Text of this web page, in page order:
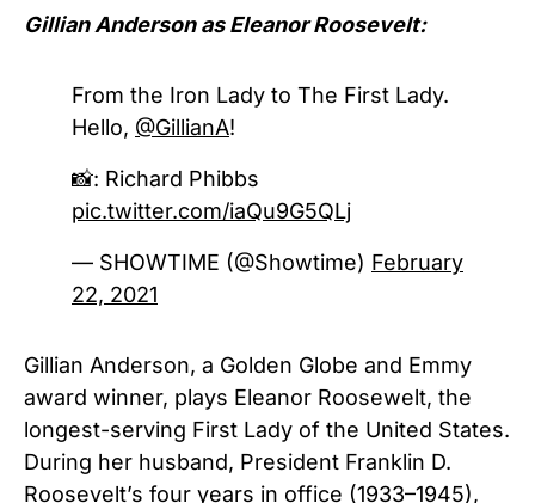
Gillian Anderson as Eleanor Roosevelt:
From the Iron Lady to The First Lady.
Hello, @GillianA!
📸: Richard Phibbs
pic.twitter.com/iaQu9G5QLj
— SHOWTIME (@Showtime) February
22, 2021
Gillian Anderson, a Golden Globe and Emmy
award winner, plays Eleanor Roosewelt, the
longest-serving First Lady of the United States.
During her husband, President Franklin D.
Roosevelt’s four years in office (1933–1945),